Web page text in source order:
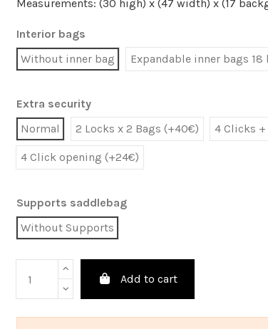
Measurements: (30 high) x (47 width) x (17
Interior bags
Without inner bag
Expandable inner bags
Extra security
Normal
2 Locks x 2 Bags (+40€) 4 Clicks
4 Click opening (+24€)
Supports saddlebag
Without Supports
Add to cart